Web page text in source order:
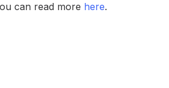
can read more here.